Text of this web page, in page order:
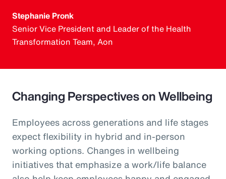
Stephanie Pronk
Senior Vice President and Leader of the Health
Transformation Team, Aon
Changing Perspectives on Wellbeing
Employees across generations and life stages
expect flexibility in hybrid and in-person
working options. Changes in wellbeing
initiatives that emphasize a work/life balance